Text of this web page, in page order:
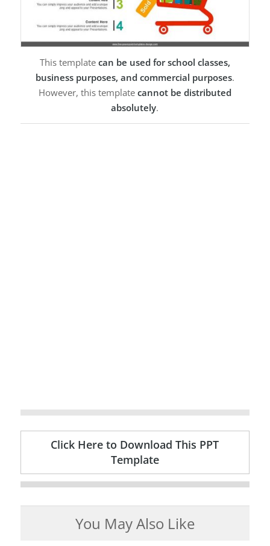
This template can be used for school classes,
business purposes, and commercial purposes.
However, this template cannot be distributed
absolutely.
Click Here to Download This PPT
Template
You May Also Like